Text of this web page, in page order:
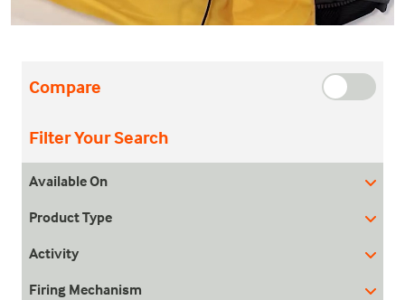
Compare
Filter Your Search
Available On
Product Type
Activity
Firing Mechanism